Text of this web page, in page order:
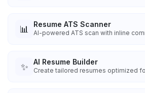
📊 Resume ATS Scanner
AI-powered ATS scan with inline
✨ AI Resume Builder
Create tailored resumes optimized